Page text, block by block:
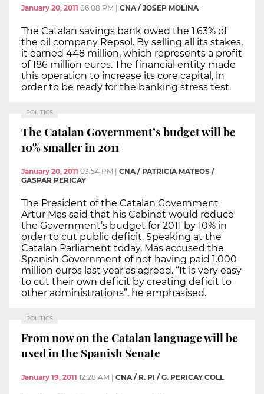
January 20, 2011 06:08 PM CNA / JOSEP MOLINA
The Catalan savings bank owed the 1.63% of
the oil company Repsol. By selling all its stakes,
it earned 448 million, which represents a profit
of 186 million euros. The financial entity made
this operation to increase its core capital, in
order to be ready for the banking stress test.
POLITICS
The Catalan Government’s budget will be
10% smaller in 2011
January 20, 2011 03:54 PM
CNA / PATRICIA MATEOS /
GASPAR PERICAY
The President of the Catalan Government
Artur Mas said that his Cabinet would reduce
the Government’s budget for 2011 by 10% in
order to cut public deficit. Speaking at the
Catalan Parliament today, Mas accused the
Spanish Government of not having paid 1.000
million euros last year as agreed. “It is very easy
to cut their own deficit by creating deficit to
other administrations”, he emphasised.
POLITICS
From now on the Catalan language will be
used in the Spanish Senate
January 19, 2011 12:28 AM CNA / R. PI / G. PERICAY COLL